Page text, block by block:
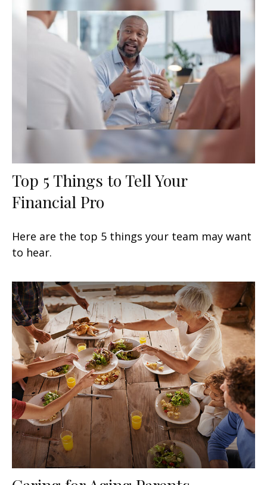
Top 5 Things to Tell Your
Financial Pro
Here are the top 5 things your team may want
to hear.